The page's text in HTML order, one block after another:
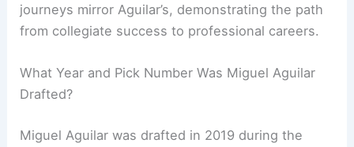
journeys mirror Aguilar’s, demonstrating the path
from collegiate success to professional careers.
What Year and Pick Number Was Miguel Aguilar
Drafted?
Miguel Aguilar was drafted in 2019 during the